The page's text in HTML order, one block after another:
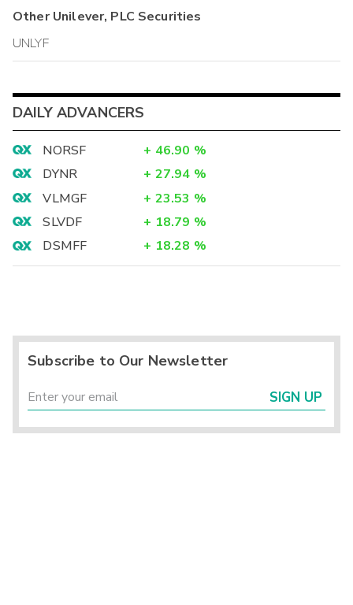
OtherUnilever, PLC Securities
UNLYF
DAILY ADVANCERS
NORSF + 46.90 %
DYNR
+ 27.94 %
VLMGF
+ 23.53 %
SLVDF
+ 18.79 %
DSMFF
+ 18.28 %
Subscribe to Our Newsletter
SIGN UP